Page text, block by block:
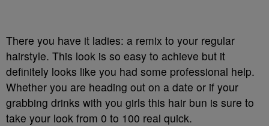
There you have it ladies: a remix to your regular
hairstyle. This look is so easy to achieve but it
definitely looks like you had some professional help.
Whether you are heading out on a date or if your
grabbing drinks with you girls this hair bun is sure to
take your look from 0 to 100 real quick.